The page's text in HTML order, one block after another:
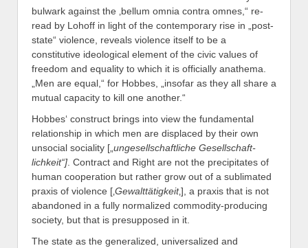
bulwark against the ‚bellum omnia contra omnes,“ re-
read by Lohoff in light of the contemporary rise in „post-
state“ violence, reveals violence itself to be a
constitutive ideological element of the civic values of
freedom and equality to which it is officially anathema.
„Men are equal,“ for Hobbes, „insofar as they all share a
mutual capacity to kill one another.“
Hobbes‘ construct brings into view the fundamental
relationship in which men are displaced by their own
unsocial sociality [„ ungesellschaftliche Gesellschaft-
lichkeit“] . Contract and Right are not the precipitates of
human cooperation but rather grow out of a sublimated
praxis of violence [‚Gewalttätigkeit‚], a praxis that is not
abandoned in a fully normalized commodity-producing
society, but that is presupposed in it.
The state as the generalized, universalized and